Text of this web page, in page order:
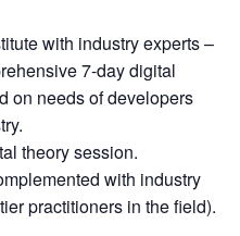
with industry experts –
7-day digital
on needs of developers
theory session.
with industry
practitioners in the field).